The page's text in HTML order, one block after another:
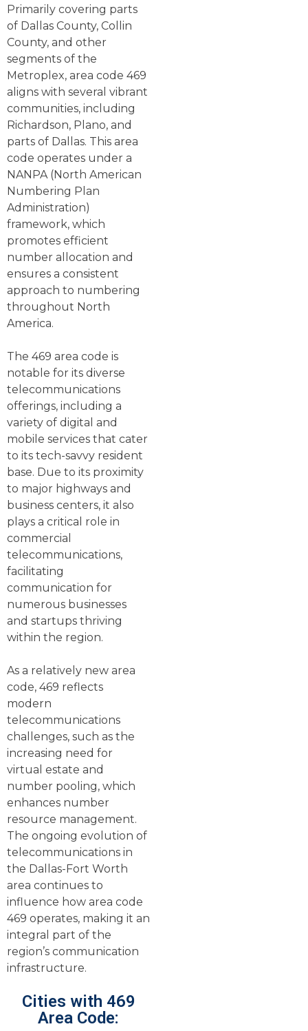
Primarily covering parts
of Dallas County, Collin
County, and other
segments of the
Metroplex, area code 469
aligns with several vibrant
communities, including
Richardson, Plano, and
parts of Dallas. This area
code operates under a
NANPA (North American
Numbering Plan
Administration)
framework, which
promotes efficient
number allocation and
ensures a consistent
approach to numbering
throughout North
America.
The 469 area code is
notable for its diverse
telecommunications
offerings, including a
variety of digital and
mobile services that cater
to its tech-savvy resident
base. Due to its proximity
to major highways and
business centers, it also
plays a critical role in
commercial
telecommunications,
facilitating
communication for
numerous businesses
and startups thriving
within the region.
As a relatively new area
code, 469 reflects
modern
telecommunications
challenges, such as the
increasing need for
virtual estate and
number pooling, which
enhances number
resource management.
The ongoing evolution of
telecommunications in
the Dallas-Fort Worth
area continues to
influence how area code
469 operates, making it an
integral part of the
region’s communication
infrastructure.
Cities with 469
Area Code: